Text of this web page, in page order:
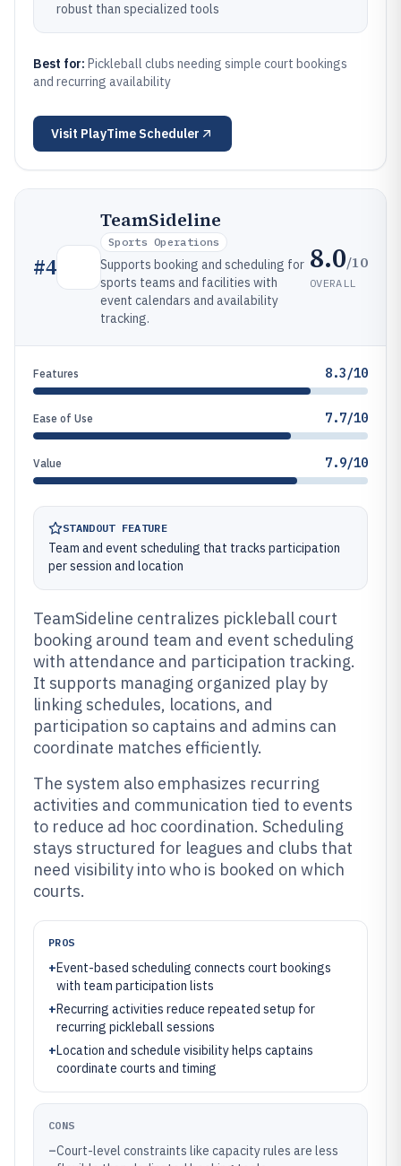
robust than specialized tools
Best for: Pickleball clubs needing simple court bookings
and recurring availability
Visit PlayTime Scheduler
#4
TeamSideline
Sports Operations
Supports booking and scheduling for
sports teams and facilities with
event calendars and availability
tracking.
8.0/10
OVERALL
Features 8.3/10
Ease of Use 7.7/10
Value 7.9/10
STANDOUT FEATURE
Team and event scheduling that tracks participation
per session and location
TeamSideline centralizes pickleball court
booking around team and event scheduling
with attendance and participation tracking.
It supports managing organized play by
linking schedules, locations, and
participation so captains and admins can
coordinate matches efficiently.
The system also emphasizes recurring
activities and communication tied to events
to reduce ad hoc coordination. Scheduling
stays structured for leagues and clubs that
need visibility into who is booked on which
courts.
PROS
+Event-based scheduling connects court bookings
with team participation lists
+Recurring activities reduce repeated setup for
recurring pickleball sessions
+Location and schedule visibility helps captains
coordinate courts and timing
CONS
–Court-level constraints like capacity rules are less